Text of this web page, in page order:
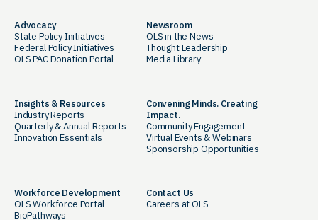
Advocacy
State Policy Initiatives
Federal Policy Initiatives
OLS PAC Donation Portal
Newsroom
OLS in the News
Thought Leadership
Media Library
Insights & Resources
Industry Reports
Quarterly & Annual Reports
Innovation Essentials
Convening Minds. Creating
Impact.
Community Engagement
Virtual Events & Webinars
Sponsorship Opportunities
Workforce Development
OLS Workforce Portal
BioPathways
Contact Us
Careers at OLS